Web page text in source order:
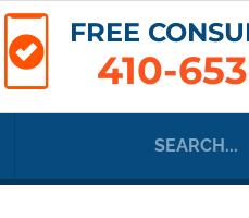
FREE
410-
for: